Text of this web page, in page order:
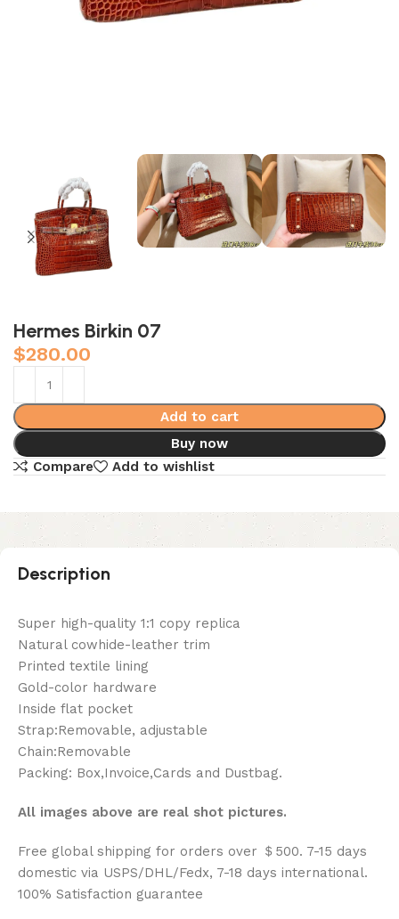
Hermes Birkin 07
$280.00
Add to cart
Buy now
Compare
Add to wishlist
Description
Super high-quality 1:1 copy replica
Natural cowhide-leather trim
Printed textile lining
Gold-color hardware
Inside flat pocket
Strap:Removable, adjustable
Chain:Removable
Packing: Box,Invoice,Cards and Dustbag.
All images above are real shot pictures.
Free global shipping for orders over ＄500. 7-15 days
domestic via USPS/DHL/Fedx, 7-18 days international.
100% Satisfaction guarantee